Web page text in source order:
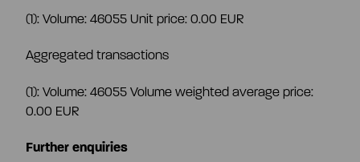
Insider management
Disclosure policy
(1): Volume: 46055 Unit price: 0.00 EUR
Aggregated transactions
(1): Volume: 46055 Volume weighted average price:
0.00 EUR
Further enquiries